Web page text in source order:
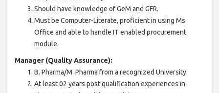
Should have knowledge of GeM and GFR.
Must be Computer-Literate, proficient in using Ms
Office and able to handle IT enabled procurement
module.
Manager (Quality Assurance):
B. Pharma/M. Pharma from a recognized University.
At least 02 years post qualification experiences in